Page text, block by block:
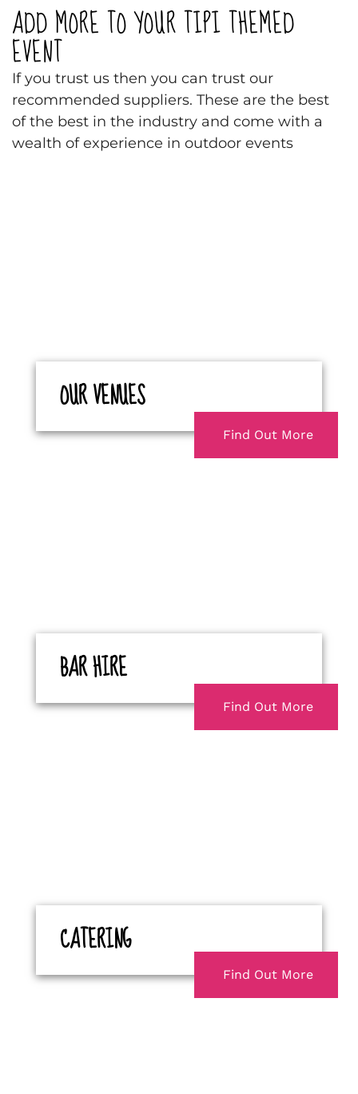
ADD MORE TO YOUR TIPI THEMED
EVENT
If you trust us then you can trust our
recommended suppliers. These are the best
of the best in the industry and come with a
wealth of experience in outdoor events
OUR VENUES
Find Out More
BAR HIRE
Find Out More
CATERING
Find Out More